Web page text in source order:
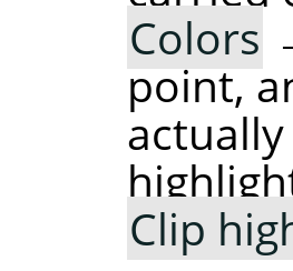
Colors
point,
Clip